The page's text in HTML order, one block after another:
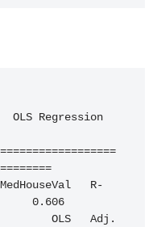
R-
0.606
OLS   Adj.